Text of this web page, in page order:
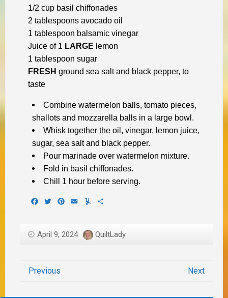
1/2 cup basil chiffonades
2 tablespoons avocado oil
1 tablespoon balsamic vinegar
Juice of 1 LARGE lemon
1 tablespoon sugar
FRESH ground sea salt and black pepper, to
taste
Combine watermelon balls, tomato pieces,
shallots and mozzarella balls in a large bowl.
Whisk together the oil, vinegar, lemon juice,
sugar, sea salt and black pepper.
Pour marinade over watermelon mixture.
Fold in basil chiffonades.
Chill 1 hour before serving.
Facebook
TwitterPinterest
EmailYummly
April 9, 2024 QuiltLady
Previous Next